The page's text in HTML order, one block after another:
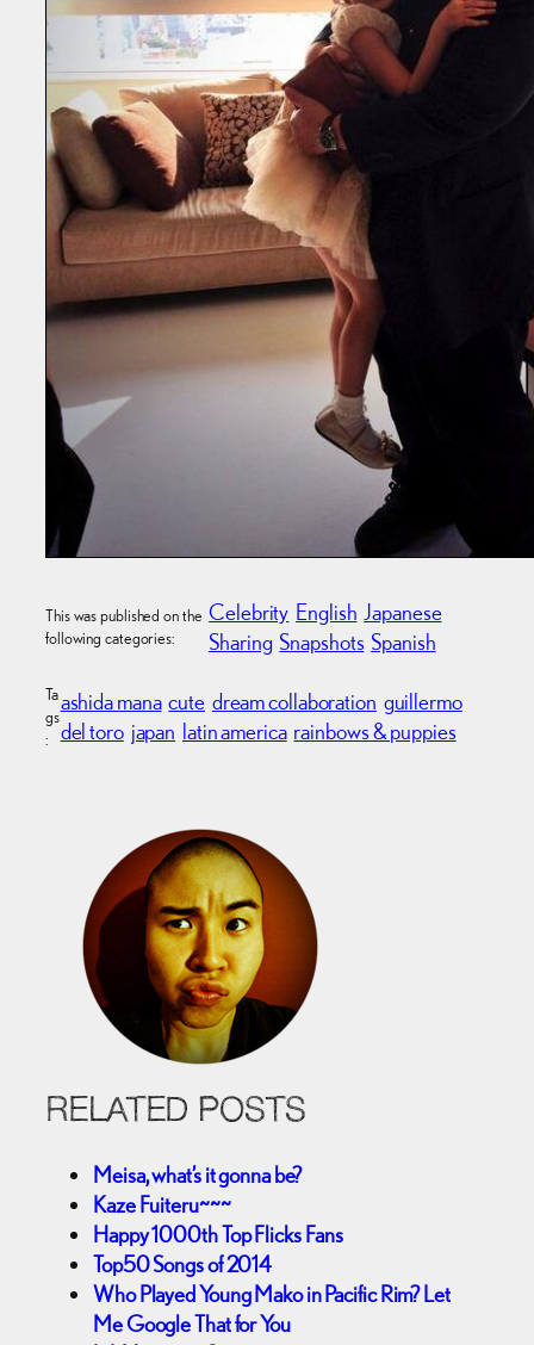
This was published on the
following categories:
Celebrity English Japanese
Sharing Snapshots Spanish
Ta
gs
:
ashida mana cute dream collaboration guillermo
del toro japan latin america rainbows & puppies
RELATED POSTS
Meisa, what’s it gonna be?
Kaze Fuiteru~~~
Happy 1000th Top Flicks Fans
Top50 Songs of 2014
Who Played Young Mako in Pacific Rim? Let
Me Google That for You